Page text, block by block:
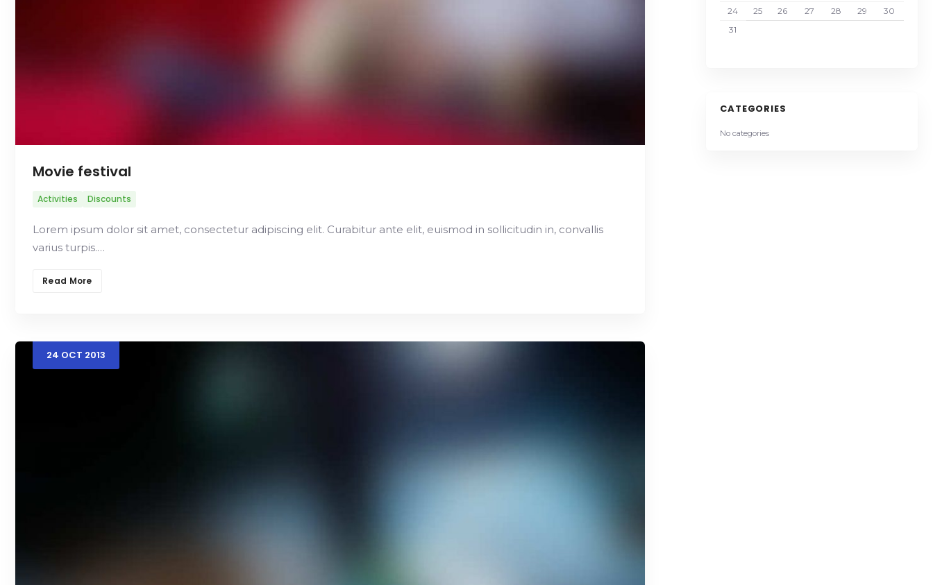
Movie festival
Activities Discounts
Lorem ipsum dolor sit amet, consectetur adipiscing elit. Curabitur ante elit, euismod in sollicitudin in, convallis
varius turpis.…
Read More
24 OCT 2013
24
25 26 27 28 29
30
31
CATEGORIES
No categories